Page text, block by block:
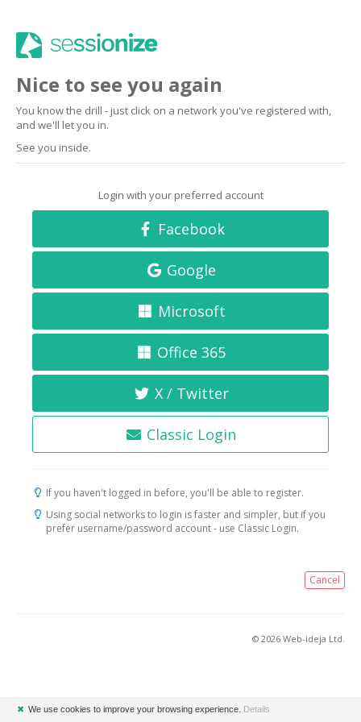
Nice to see you again
You know the drill - just click on a network you've registered with,
and we'll let you in.
See you inside.
Login with your preferred account
Facebook
Google
Microsoft
Office 365
X / Twitter
Classic Login
If you haven't logged in before, you'll be able to register.
Using social networks to login is faster and simpler, but if you
prefer username/password account - use Classic Login.
Cancel
© 2026 Web-ideja Ltd.
✖ We use cookies to improve your browsing experience. Details